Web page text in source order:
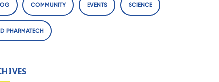
COMMUNITY EVENTS SCIENCE
PHARMATECH